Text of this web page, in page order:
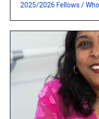
2025/2026 Fellows /